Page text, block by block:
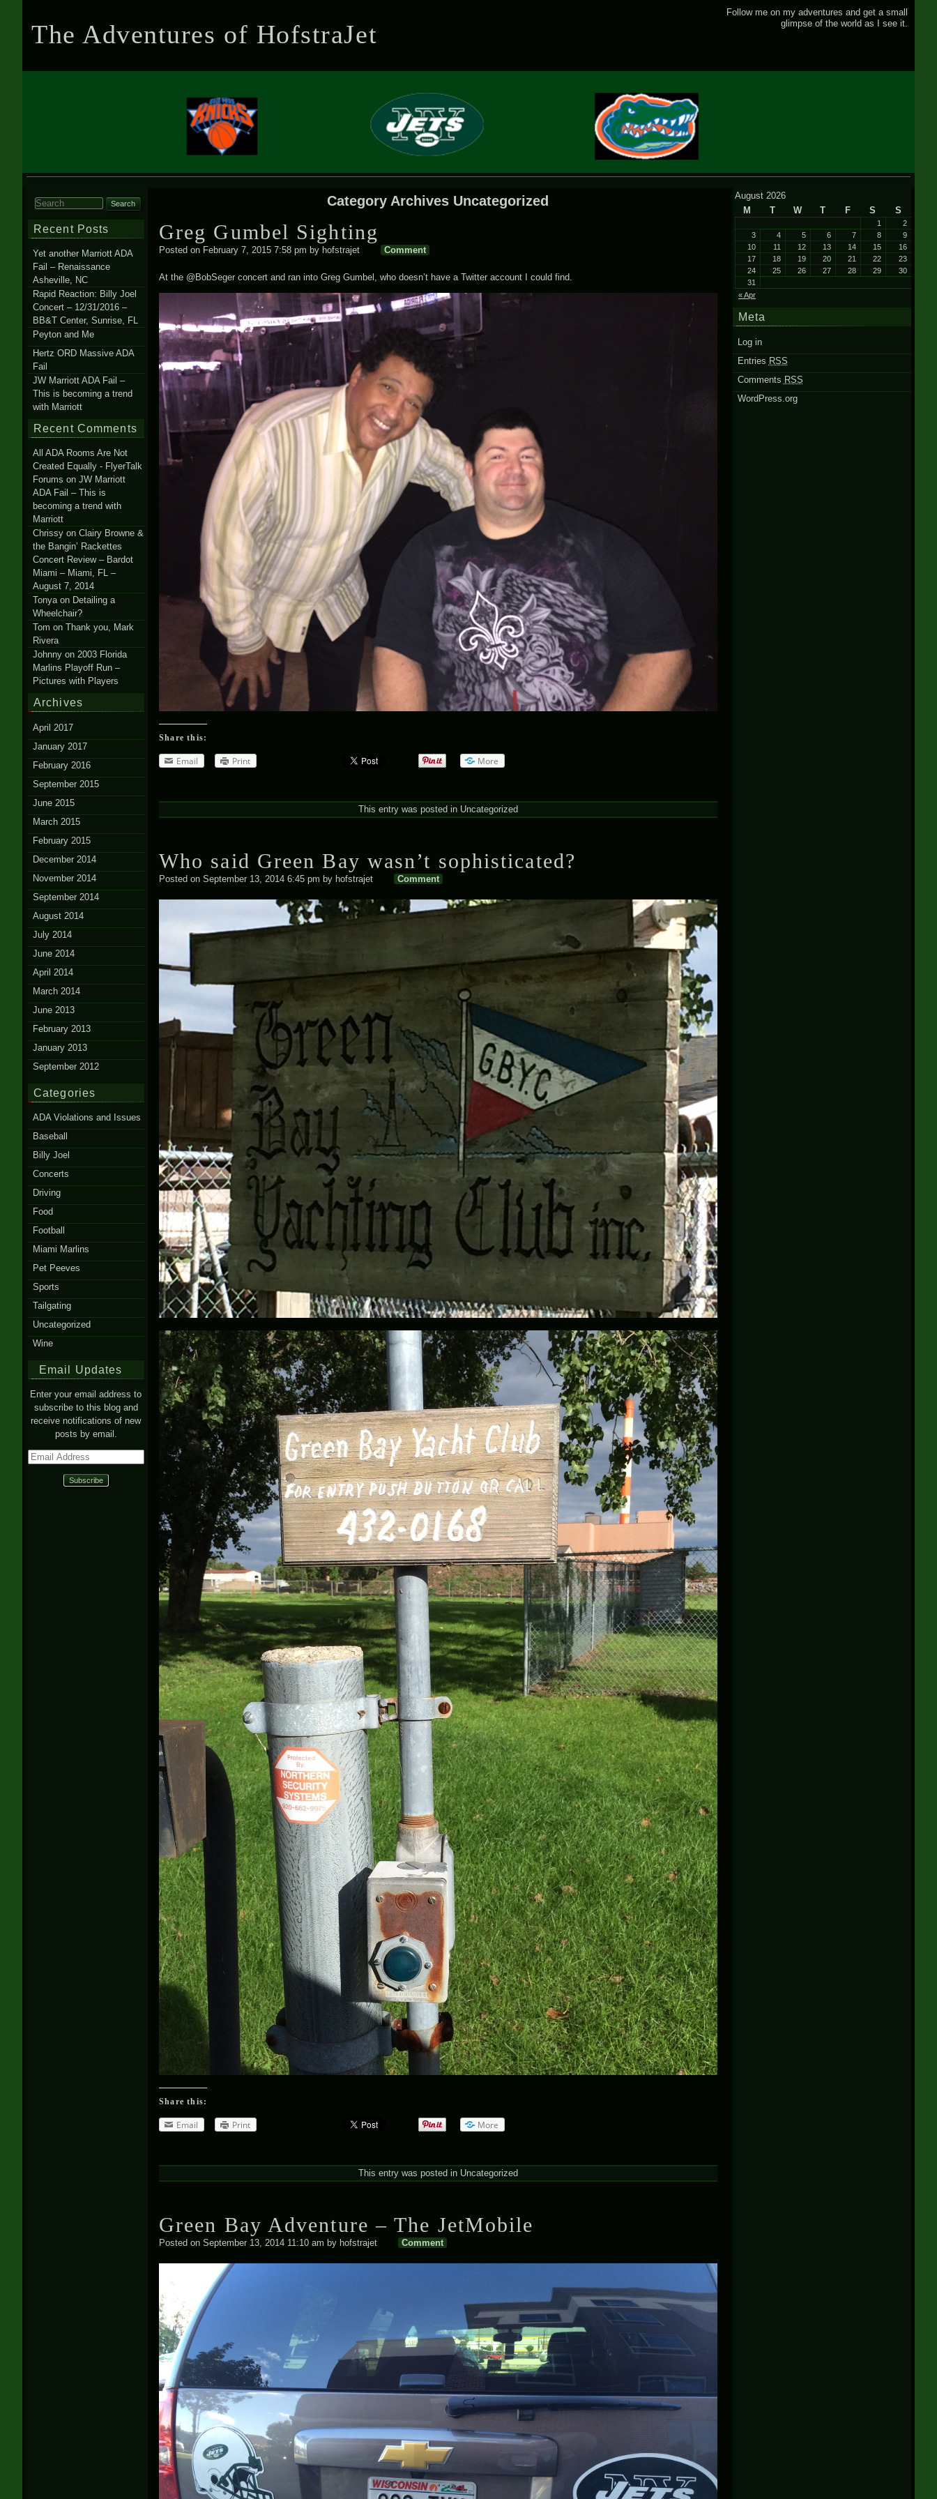
The Adventures of HofstraJet
Follow me on my adventures and get a small
glimpse of the world as I see it.
Category Archives Uncategorized
Greg Gumbel Sighting
Posted on February 7, 2015 7:58 pm by hofstrajet Comment
At the @BobSeger concert and ran into Greg Gumbel, who doesn’t have a Twitter account I could find.
Share this:
Email Print More
This entry was posted in Uncategorized
Who said Green Bay wasn’t sophisticated?
Posted on September 13, 2014 6:45 pm by hofstrajet Comment
Share this:
Email Print More
This entry was posted in Uncategorized
Green Bay Adventure – The JetMobile
Posted on September 13, 2014 11:10 am by hofstrajet Comment
August 2026
M
T W T F S S
« Apr
1
2
3
4 5 6 7 8
9
10
11 12 13 14 15
16
17
18 19 20 21 22
23
24
25 26 27 28 29
30
31
Meta
Log in
Entries RSS
Comments RSS
WordPress.org
Search for:
Recent Posts
Yet another Marriott ADA
Fail – Renaissance
Asheville, NC
Rapid Reaction: Billy Joel
Concert – 12/31/2016 –
BB&T Center, Sunrise, FL
Peyton and Me
Hertz ORD Massive ADA
Fail
JW Marriott ADA Fail –
This is becoming a trend
with Marriott
Recent Comments
All ADA Rooms Are Not
Created Equally - FlyerTalk
Forums on JW Marriott
ADA Fail – This is
becoming a trend with
Marriott
Chrissyon Clairy Browne &
the Bangin’ Rackettes
Concert Review – Bardot
Miami – Miami, FL –
August 7, 2014
Tonyaon Detailing a
Wheelchair?
Tom on Thank you, Mark
Rivera
Johnnyon 2003 Florida
Marlins Playoff Run –
Pictures with Players
Archives
April 2017
January 2017
February 2016
September 2015
June 2015
March 2015
February 2015
December 2014
November 2014
September 2014
August 2014
July 2014
June 2014
April 2014
March 2014
June 2013
February 2013
January 2013
September 2012
Categories
ADA Violations and Issues
Baseball
Billy Joel
Concerts
Driving
Food
Football
Miami Marlins
Pet Peeves
Sports
Tailgating
Uncategorized
Wine
Email Updates
Enter your email address to
subscribe to this blog and
receive notifications of new
posts by email.
Email